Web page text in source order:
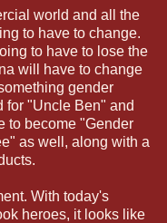
world and all the
to have to change.
to have to lose the
will have to change
gender
for "Uncle Ben" and
to become "Gender
as well, along with a
With today's
heroes, it looks like